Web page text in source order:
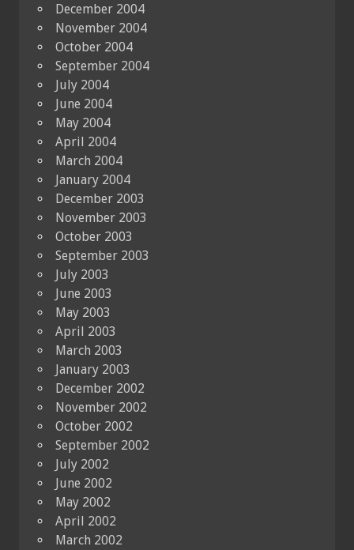
December 2004
November 2004
October 2004
September 2004
July 2004
June 2004
May 2004
April 2004
March 2004
January 2004
December 2003
November 2003
October 2003
September 2003
July 2003
June 2003
May 2003
April 2003
March 2003
January 2003
December 2002
November 2002
October 2002
September 2002
July 2002
June 2002
May 2002
April 2002
March 2002